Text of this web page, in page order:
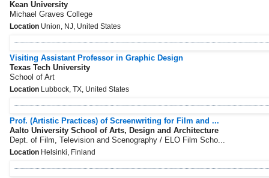
Kean University
Michael Graves College
Location Union, NJ, United States
Visiting Assistant Professor in Graphic Design
Texas Tech University
School of Art
Location Lubbock, TX, United States
Prof. (Artistic Practices) of Screenwriting for Film and ...
Aalto University School of Arts, Design and Architecture
Dept. of Film, Television and Scenography / ELO Film Scho...
Location Helsinki, Finland